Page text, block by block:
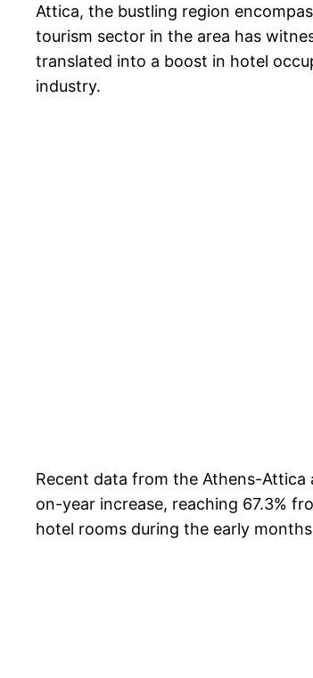
Attica, the bustling region
tourism sector in the area has
translated into a boost in hotel
industry.
Recent data from the Athens-Attica
on-year increase, reaching 67.3%
hotel rooms during the early